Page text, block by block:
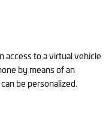
access to a virtual vehicle
by means of an
be personalized.